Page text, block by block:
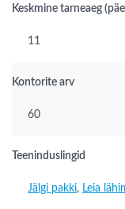
Keskmine tarneaeg
11
Kontorite arv
60
Teeninduslingid
Jälgi pakki, Leia